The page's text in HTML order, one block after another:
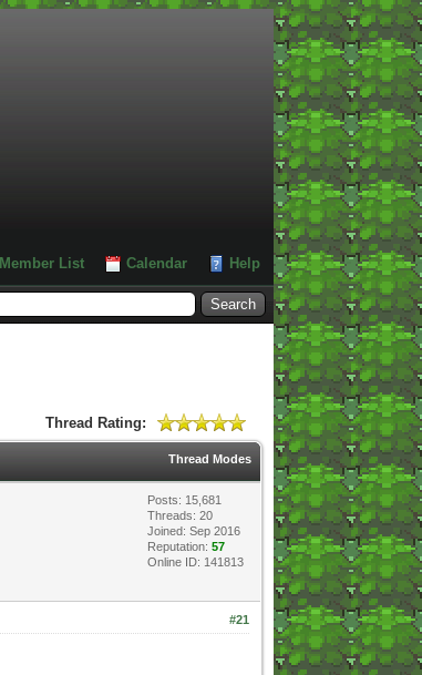
Member List Calendar Help
Thread Rating:
Thread Modes
Posts: 15,681
Threads: 20
Joined: Sep 2016
Reputation: 57
Online ID: 141813
#21